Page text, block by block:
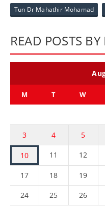
Tun Dr Mahathir Mohamad
READ POSTS BY
M T W
3 4 5
10 11 12
17 18 19
24 25 26